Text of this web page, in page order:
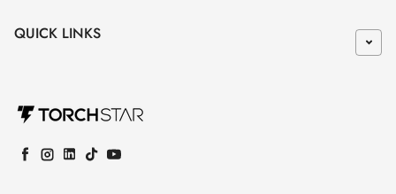
QUICK LINKS
Facebook
Instagram
LinkedIn
TikTokYouTube